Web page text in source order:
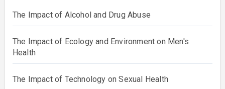
The Impact of Alcohol and Drug Abuse
The Impact of Ecology and Environment on Men's
Health
The Impact of Technology on Sexual Health